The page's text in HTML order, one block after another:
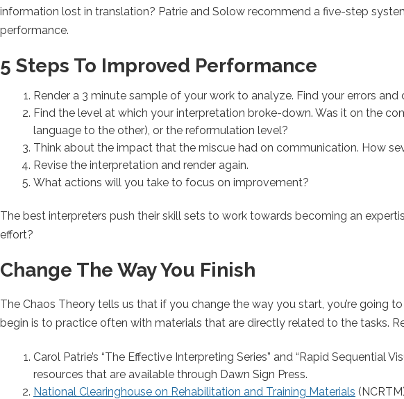
information lost in translation? Patrie and Solow recommend a five-step
performance.
5 Steps To Improved Performance
Render a 3 minute sample of your work to analyze. Find your errors
Find the level at which your interpretation broke-down. Was it on the
language to the other), or the reformulation level?
Think about the impact that the miscue had on communication. How
Revise the interpretation and render again.
What actions will you take to focus on improvement?
The best interpreters push their skill sets to work towards becoming an
effort?
Change The Way You Finish
The Chaos Theory tells us that if you change the way you start, you’re going
begin is to practice often with materials that are directly related to the tasks.
Carol Patrie’s “The Effective Interpreting Series” and “Rapid Sequential
resources that are available through Dawn Sign Press.
National Clearinghouse on Rehabilitation and Training Materials